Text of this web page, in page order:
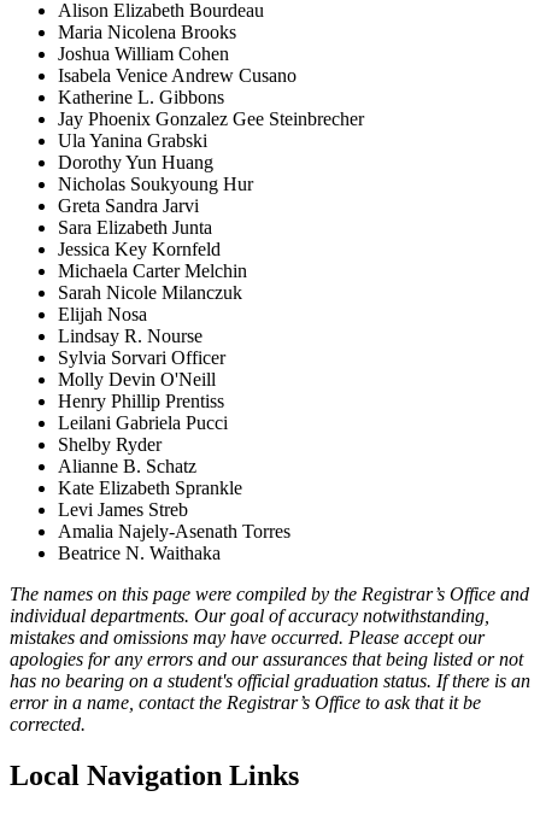
Alison Elizabeth Bourdeau
Maria Nicolena Brooks
Joshua William Cohen
Isabela Venice Andrew Cusano
Katherine L. Gibbons
Jay Phoenix Gonzalez Gee Steinbrecher
Ula Yanina Grabski
Dorothy Yun Huang
Nicholas Soukyoung Hur
Greta Sandra Jarvi
Sara Elizabeth Junta
Jessica Key Kornfeld
Michaela Carter Melchin
Sarah Nicole Milanczuk
Elijah Nosa
Lindsay R. Nourse
Sylvia Sorvari Officer
Molly Devin O'Neill
Henry Phillip Prentiss
Leilani Gabriela Pucci
Shelby Ryder
Alianne B. Schatz
Kate Elizabeth Sprankle
Levi James Streb
Amalia Najely-Asenath Torres
Beatrice N. Waithaka
The names on this page were compiled by the Registrar’s Office and
individual departments. Our goal of accuracy notwithstanding,
mistakes and omissions may have occurred. Please accept our
apologies for any errors and our assurances that being listed or not
has no bearing on a student's official graduation status. If there is an
error in a name, contact the Registrar’s Office to ask that it be
corrected.
Local Navigation Links